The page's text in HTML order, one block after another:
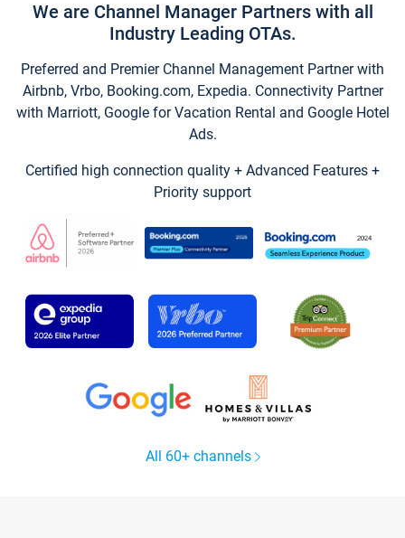
We are Channel Manager Partners with all
Industry Leading OTAs.
Preferred and Premier Channel Management Partner with
Airbnb, Vrbo, Booking.com, Expedia. Connectivity Partner
with Marriott, Google for Vacation Rental and Google Hotel
Ads.
Certified high connection quality + Advanced Features +
Priority support
All 60+ channels